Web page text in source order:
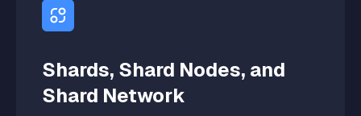
Shards, Shard Nodes, and
Shard Network